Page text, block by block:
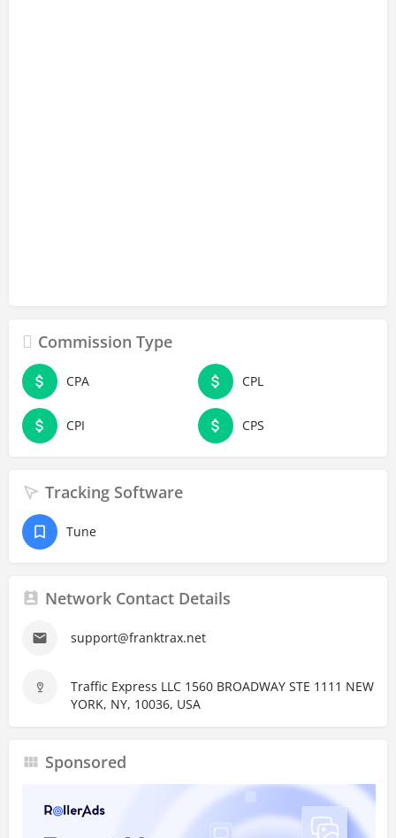
Commission Type
CPA CPL
CPI CPS
Tracking Software
Tune
Network Contact Details
support@franktrax.net
Traffic Express LLC 1560 BROADWAY STE 1111 NEW
YORK, NY, 10036, USA
Sponsored